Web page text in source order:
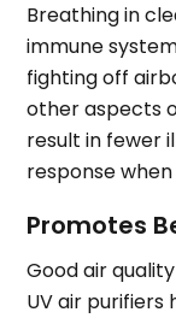
Breathing in
immune
fighting off
other aspects
result in fewer
response
Promotes
Good air
UV air